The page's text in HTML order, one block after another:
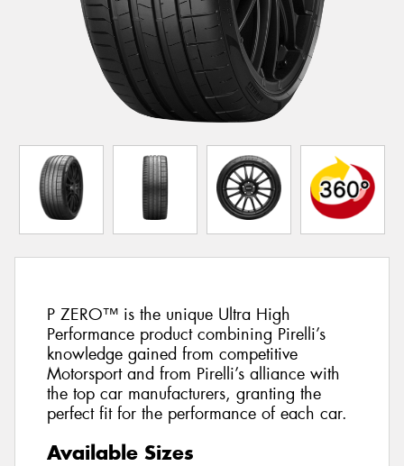
P ZERO™ is the unique Ultra High
Performance product combining Pirelli’s
knowledge gained from competitive
Motorsport and from Pirelli’s alliance with
the top car manufacturers, granting the
perfect fit for the performance of each car.
Available Sizes